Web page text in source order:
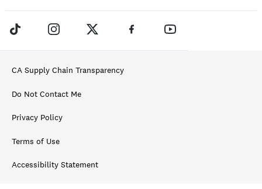
CA Supply Chain Transparency
Do Not Contact Me
Privacy Policy
Terms of Use
Accessibility Statement